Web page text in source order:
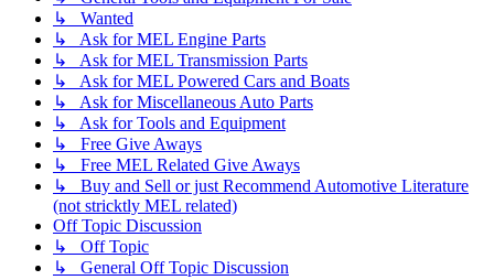
↳ Wanted
↳ Ask for MEL Engine Parts
↳ Ask for MEL Transmission Parts
↳ Ask for MEL Powered Cars and Boats
↳ Ask for Miscellaneous Auto Parts
↳ Ask for Tools and Equipment
↳ Free Give Aways
↳ Free MEL Related Give Aways
↳ Buy and Sell or just Recommend Automotive Literature
(not stricktly MEL related)
Off Topic Discussion
↳ Off Topic
↳ General Off Topic Discussion